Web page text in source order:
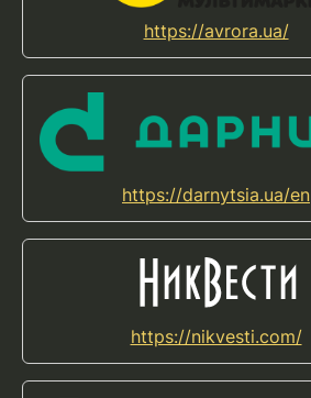
https://avrora.ua/
https://darnytsia.ua/en
https://nikvesti.com/